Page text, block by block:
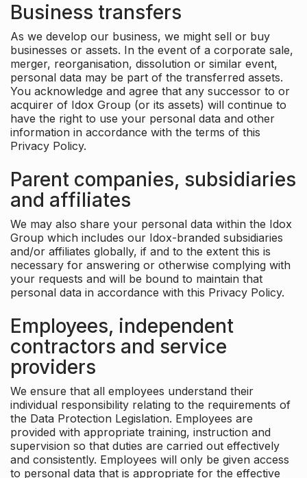
Business transfers
As we develop our business, we might sell or buy
businesses or assets. In the event of a corporate sale,
merger, reorganisation, dissolution or similar event,
personal data may be part of the transferred assets.
You acknowledge and agree that any successor to or
acquirer of Idox Group (or its assets) will continue to
have the right to use your personal data and other
information in accordance with the terms of this
Privacy Policy.
Parent companies, subsidiaries
and affiliates
We may also share your personal data within the Idox
Group which includes our Idox-branded subsidiaries
and/or affiliates globally, if and to the extent this is
necessary for answering or otherwise complying with
your requests and will be bound to maintain that
personal data in accordance with this Privacy Policy.
Employees, independent
contractors and service
providers
We ensure that all employees understand their
individual responsibility relating to the requirements of
the Data Protection Legislation. Employees are
provided with appropriate training, instruction and
supervision so that duties are carried out effectively
and consistently. Employees will only be given access
to personal data that is appropriate for the effective